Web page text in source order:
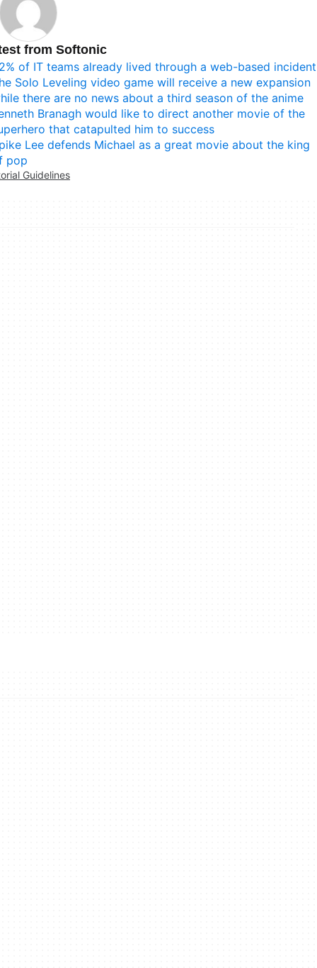
from Softonic
of IT teams already lived through a web-based incident
Solo Leveling video game will receive a new expansion
there are no news about a third season of the anime
Branagh would like to direct another movie of the
that catapulted him to success
Lee defends Michael as a great movie about the king
pop
Guidelines